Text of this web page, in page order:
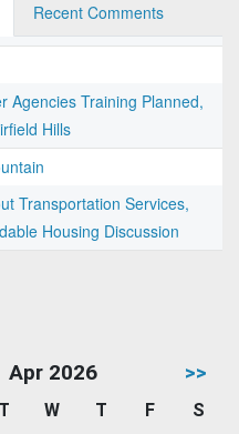
Recent Comments
Agencies Training Planned,
Hills
Transportation Services,
Housing Discussion
Apr 2026 >>
T W T F
S